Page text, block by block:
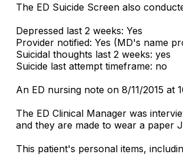
The ED Suicide Screen also
Depressed last 2 weeks: Yes
Provider notified: Yes (MD's name
Suicidal thoughts last 2 weeks: yes
Suicide last attempt timeframe: no
An ED nursing note on 8/11/2015 at
The ED Clinical Manager was
and they are made to wear a paper
This patient's personal items,